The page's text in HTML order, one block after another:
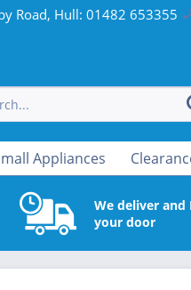
Road, Hull: 01482 653355
Appliances
We deliver
your door